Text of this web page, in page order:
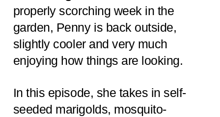
properly scorching week in the
garden, Penny is back outside,
slightly cooler and very much
enjoying how things are looking.
In this episode, she takes in self-
seeded marigolds, mosquito-